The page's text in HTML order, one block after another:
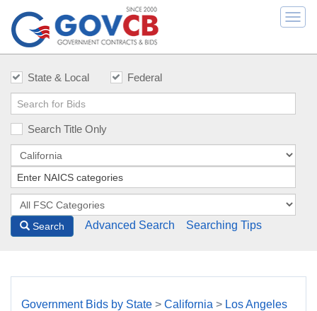
State & Local Federal
Search Title Only
Search Advanced Search Searching Tips
Government Bids by State > California > Los Angeles